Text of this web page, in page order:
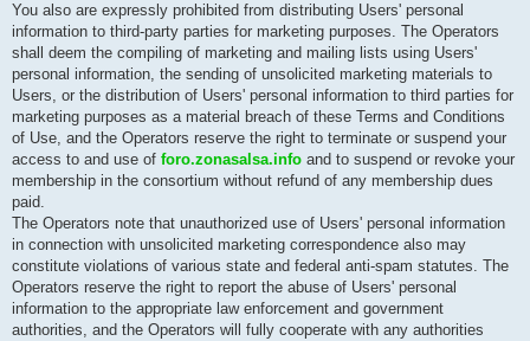
You also are expressly prohibited from distributing Users' personal
information to third-party parties for marketing purposes. The Operators
shall deem the compiling of marketing and mailing lists using Users'
personal information, the sending of unsolicited marketing materials to
Users, or the distribution of Users' personal information to third parties for
marketing purposes as a material breach of these Terms and Conditions
of Use, and the Operators reserve the right to terminate or suspend your
access to and use of foro.zonasalsa.info and to suspend or revoke your
membership in the consortium without refund of any membership dues
paid.
The Operators note that unauthorized use of Users' personal information
in connection with unsolicited marketing correspondence also may
constitute violations of various state and federal anti-spam statutes. The
Operators reserve the right to report the abuse of Users' personal
information to the appropriate law enforcement and government
authorities, and the Operators will fully cooperate with any authorities